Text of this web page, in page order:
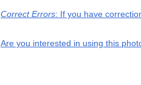
Correct Errors: If you have
Are you interested in using this